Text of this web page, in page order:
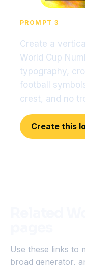
PROMPT 3
Create a
World Cup
typography,
football
crest, and no
Create this
Use these links to
broad generator,